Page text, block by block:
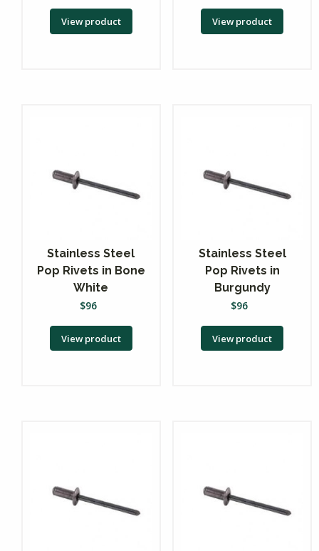
View product View product
Stainless Steel
Pop Rivets in Bone
White
$96
View product
Stainless Steel
Pop Rivets in
Burgundy
$96
View product